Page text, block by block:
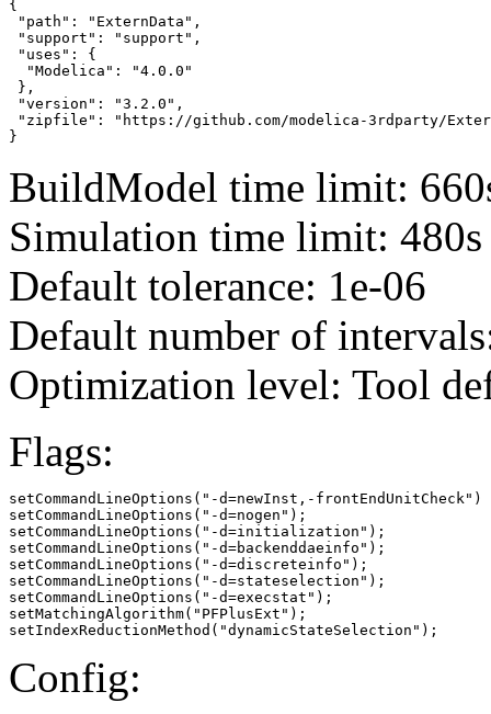
{
"path": "ExternData",
"support": "support",
"uses": {
  "Modelica": "4.0.0"
},
"version": "3.2.0",
"zipfile": "https://github.com/modelica-3rdparty/
}
BuildModel time limit:
Simulation time limit: 480s
Default tolerance: 1e-06
Default number of
Optimization level: Tool
Flags:
setCommandLineOptions("-d=newInst,-frontEndUnitCheck")
setCommandLineOptions("-d=nogen");
setCommandLineOptions("-d=initialization");
setCommandLineOptions("-d=backenddaeinfo");
setCommandLineOptions("-d=discreteinfo");
setCommandLineOptions("-d=stateselection");
setCommandLineOptions("-d=execstat");
setMatchingAlgorithm("PFPlusExt");
setIndexReductionMethod("dynamicStateSelection");
Config: